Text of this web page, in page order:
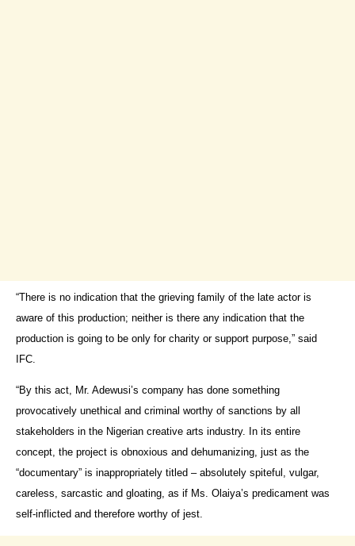
“There is no indication that the grieving family of the late actor is
aware of this production; neither is there any indication that the
production is going to be only for charity or support purpose,” said
IFC.
“By this act, Mr. Adewusi’s company has done something
provocatively unethical and criminal worthy of sanctions by all
stakeholders in the Nigerian creative arts industry. In its entire
concept, the project is obnoxious and dehumanizing, just as the
“documentary” is inappropriately titled – absolutely spiteful, vulgar,
careless, sarcastic and gloating, as if Ms. Olaiya’s predicament was
self-inflicted and therefore worthy of jest.